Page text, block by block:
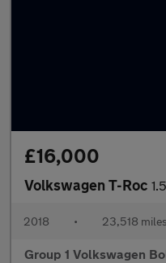
£16,000
Volkswagen T-Roc
2018 • 23,518 miles
Group 1 Volkswagen